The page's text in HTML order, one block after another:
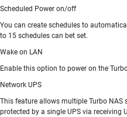
Scheduled Power on/off
You can create schedules to
to 15 schedules can bet set.
Wake on LAN
Enable this option to power on the
Network UPS
This feature allows multiple Turbo NAS
protected by a single UPS via